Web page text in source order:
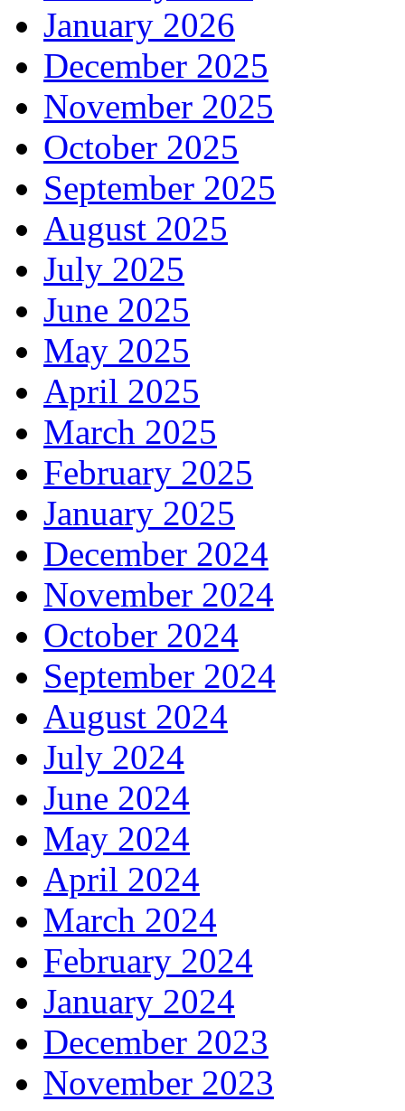
January 2026
December 2025
November 2025
October 2025
September 2025
August 2025
July 2025
June 2025
May 2025
April 2025
March 2025
February 2025
January 2025
December 2024
November 2024
October 2024
September 2024
August 2024
July 2024
June 2024
May 2024
April 2024
March 2024
February 2024
January 2024
December 2023
November 2023